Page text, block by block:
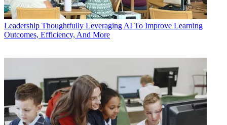
Leadership Thoughtfully Leveraging AI To Improve Learning
Outcomes, Efficiency, And More